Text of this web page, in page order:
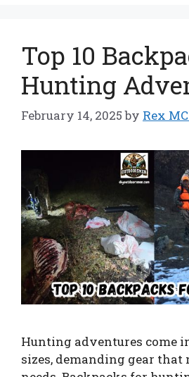
Top 10
Hunting
February 14, 2025 by Rex
Hunting adventures come
sizes, demanding gear that